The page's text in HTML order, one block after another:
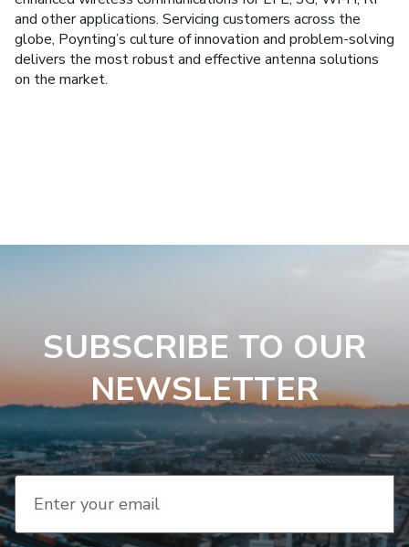
and other applications. Servicing customers across the
globe, Poynting’s culture of innovation and problem-solving
delivers the most robust and effective antenna solutions
on the market.
SUBSCRIBE TO OUR
NEWSLETTER
Enter your email